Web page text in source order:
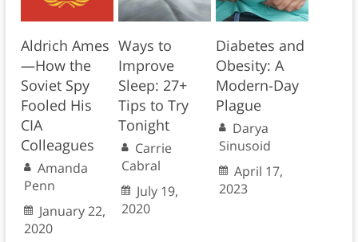
Aldrich Ames
—How the
Soviet Spy
Fooled His
CIA
Colleagues
Amanda
Penn
January 22,
2020
Ways to
Improve
Sleep: 27+
Tips to Try
Tonight
Carrie
Cabral
July 19,
2020
Diabetes and
Obesity: A
Modern-Day
Plague
Darya
Sinusoid
April 17,
2023